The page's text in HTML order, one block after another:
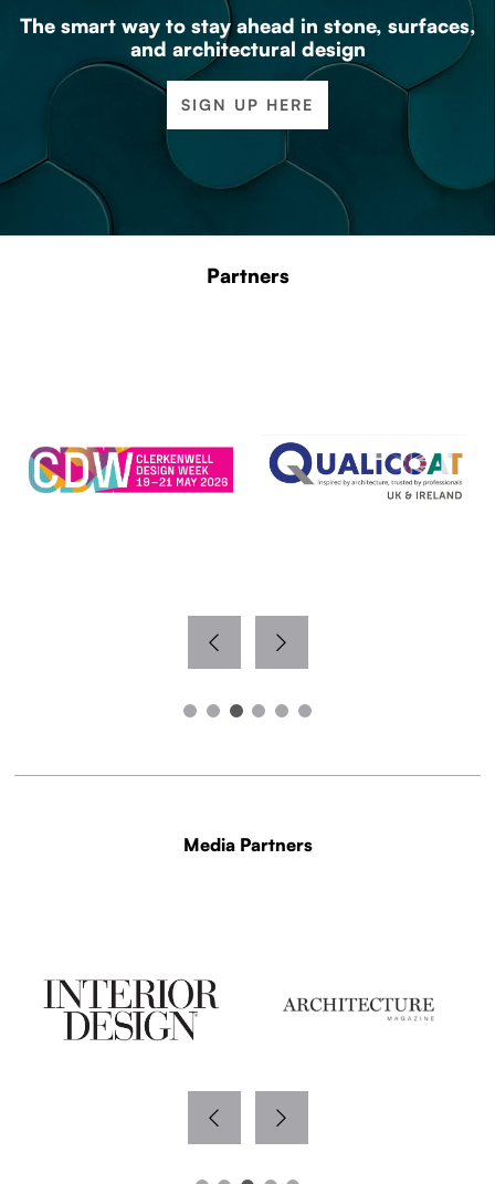
The smart way to stay ahead in stone, surfaces,
and architectural design
SIGN UP HERE
Partners
Media Partners